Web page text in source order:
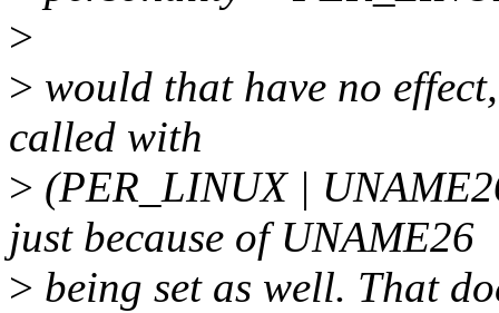
>
> would that have no
called with
> (PER_LINUX |
just because of UNAME26
> being set as well. That